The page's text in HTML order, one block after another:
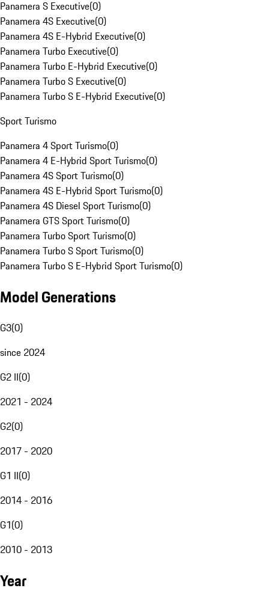
Panamera S Executive(0)
Panamera 4S Executive(0)
Panamera 4S E-Hybrid Executive(0)
Panamera Turbo Executive(0)
Panamera Turbo E-Hybrid Executive(0)
Panamera Turbo S Executive(0)
Panamera Turbo S E-Hybrid Executive(0)
Sport Turismo
Panamera 4 Sport Turismo(0)
Panamera 4 E-Hybrid Sport Turismo(0)
Panamera 4S Sport Turismo(0)
Panamera 4S E-Hybrid Sport Turismo(0)
Panamera 4S Diesel Sport Turismo(0)
Panamera GTS Sport Turismo(0)
Panamera Turbo Sport Turismo(0)
Panamera Turbo S Sport Turismo(0)
Panamera Turbo S E-Hybrid Sport Turismo(0)
Model Generations
G3(0)
since 2024
G2 II(0)
2021 - 2024
G2(0)
2017 - 2020
G1 II(0)
2014 - 2016
G1(0)
2010 - 2013
Year